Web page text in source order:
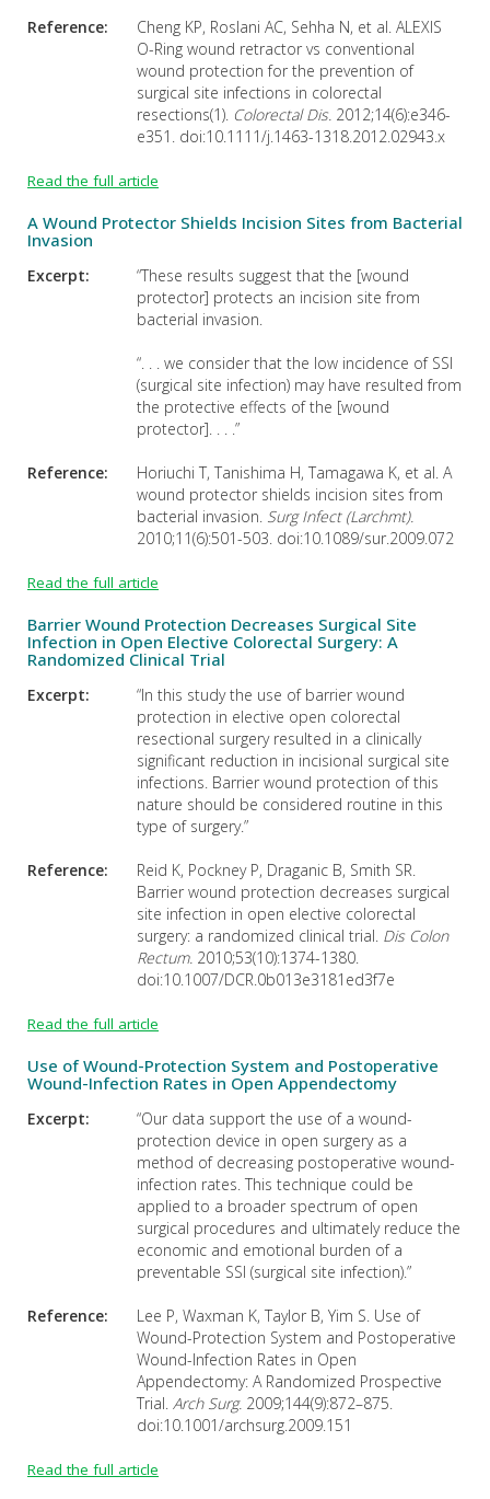
Reference:
Cheng KP, Roslani AC, Sehha N, et al. ALEXIS
O-Ring wound retractor vs conventional
wound protection for the prevention of
surgical site infections in colorectal
resections(1). Colorectal Dis. 2012;14(6):e346-
e351. doi:10.1111/j.1463-1318.2012.02943.x
Read the full article
A Wound Protector Shields Incision Sites from Bacterial
Invasion
Excerpt:
“These results suggest that the [wound
protector] protects an incision site from
bacterial invasion.
“. . . we consider that the low incidence of SSI
(surgical site infection) may have resulted from
the protective effects of the [wound
protector]. . . .”
Reference:
Horiuchi T, Tanishima H, Tamagawa K, et al. A
wound protector shields incision sites from
bacterial invasion. Surg Infect (Larchmt).
2010;11(6):501-503. doi:10.1089/sur.2009.072
Read the full article
Barrier Wound Protection Decreases Surgical Site
Infection in Open Elective Colorectal Surgery: A
Randomized Clinical Trial
Excerpt:
“In this study the use of barrier wound
protection in elective open colorectal
resectional surgery resulted in a clinically
significant reduction in incisional surgical site
infections. Barrier wound protection of this
nature should be considered routine in this
type of surgery.”
Reference:
Reid K, Pockney P, Draganic B, Smith SR.
Barrier wound protection decreases surgical
site infection in open elective colorectal
surgery: a randomized clinical trial. Dis Colon
Rectum. 2010;53(10):1374-1380.
doi:10.1007/DCR.0b013e3181ed3f7e
Read the full article
Use of Wound-Protection System and Postoperative
Wound-Infection Rates in Open Appendectomy
Excerpt:
“Our data support the use of a wound-
protection device in open surgery as a
method of decreasing postoperative wound-
infection rates. This technique could be
applied to a broader spectrum of open
surgical procedures and ultimately reduce the
economic and emotional burden of a
preventable SSI (surgical site infection).”
Reference:
Lee P, Waxman K, Taylor B, Yim S. Use of
Wound-Protection System and Postoperative
Wound-Infection Rates in Open
Appendectomy: A Randomized Prospective
Trial. Arch Surg. 2009;144(9):872–875.
doi:10.1001/archsurg.2009.151
Read the full article